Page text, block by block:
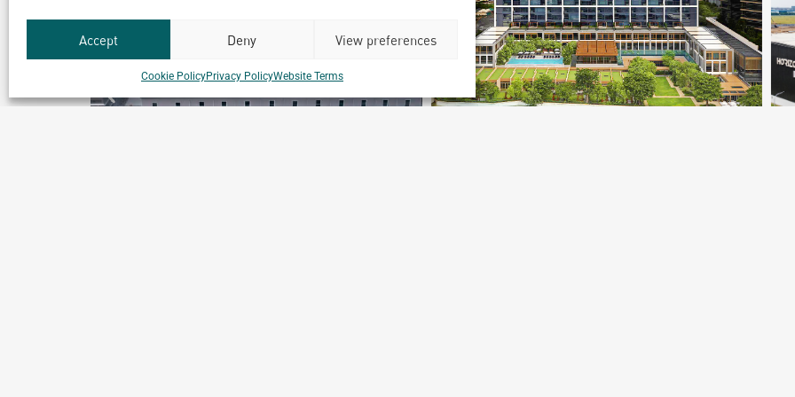
Accept Deny View preferences
Cookie PolicyPrivacy PolicyWebsite Terms